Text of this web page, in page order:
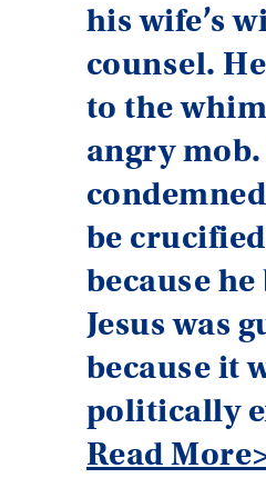
his wife’s
counsel.
to the
angry
be
because
Jesus was
because it
politically
Read